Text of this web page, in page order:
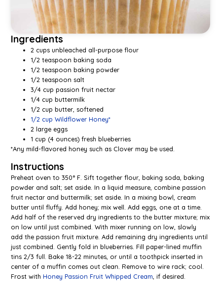
Ingredients
2 cups unbleached all-purpose flour
1/2 teaspoon baking soda
1/2 teaspoon baking powder
1/2 teaspoon salt
3/4 cup passion fruit nectar
1/4 cup buttermilk
1/2 cup butter, softened
1/2 cup Wildflower Honey*
2 large eggs
1 cup (4 ounces) fresh blueberries
*Any mild-flavored honey such as Clover may be used.
Instructions
Preheat oven to 350° F. Sift together flour, baking soda, baking
powder and salt; set aside. In a liquid measure, combine passion
fruit nectar and buttermilk; set aside. In a mixing bowl, cream
butter until fluffy. Add honey; mix well. Add eggs, one at a time.
Add half of the reserved dry ingredients to the butter mixture; mix
on low until just combined. With mixer running on low, slowly
add the passion fruit mixture. Add remaining dry ingredients until
just combined. Gently fold in blueberries. Fill paper-lined muffin
tins 2/3 full. Bake 18-22 minutes, or until a toothpick inserted in
center of a muffin comes out clean. Remove to wire rack; cool.
Frost withHoney Passion Fruit Whipped Cream , if desired.